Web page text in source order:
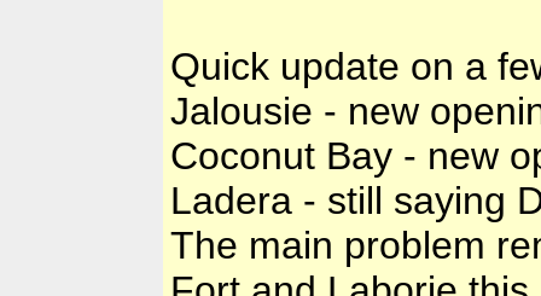
Quick update on a
Jalousie - new
Coconut Bay - new
Ladera - still saying
The main problem